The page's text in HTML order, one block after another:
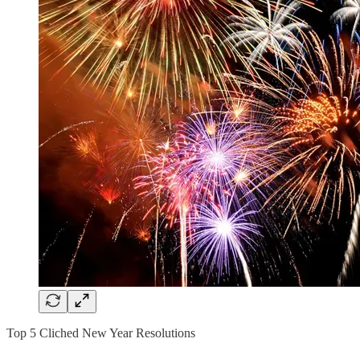
Top 5 Cliched New Year Resolutions